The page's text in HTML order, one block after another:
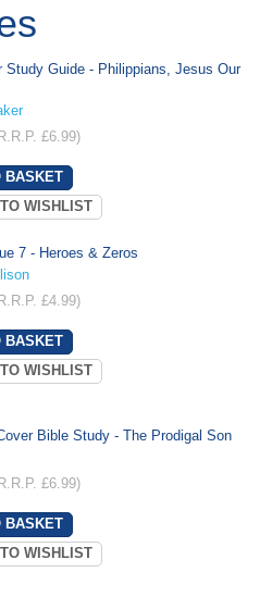
Study Guide - Philippians, Jesus Our
£6.99)
WISHLIST
7 - Heroes & Zeros
£4.99)
WISHLIST
Bible Study - The Prodigal Son
£6.99)
WISHLIST